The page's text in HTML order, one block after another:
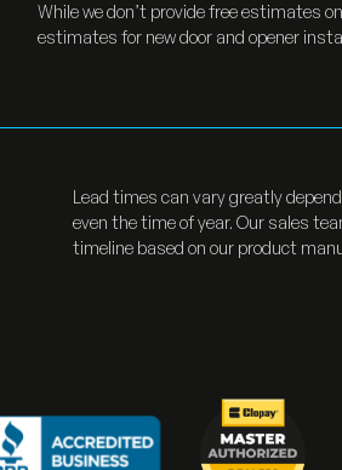
While we don’t provide free estimates
estimates for new door and opener
Lead times can vary greatly
even the time of year. Our sales
timeline based on our product